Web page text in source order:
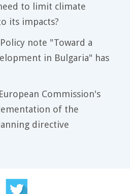
to limit climate
its impacts?
note "Toward a
in Bulgaria" has
Commission's
of the
directive